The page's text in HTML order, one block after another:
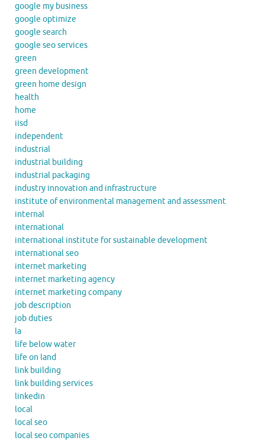
google my business
google optimize
google search
google seo services
green
green development
green home design
health
home
iisd
independent
industrial
industrial building
industrial packaging
industry innovation and infrastructure
institute of environmental management and assessment
internal
international
international institute for sustainable development
international seo
internet marketing
internet marketing agency
internet marketing company
job description
job duties
la
life below water
life on land
link building
link building services
linkedin
local
local seo
local seo companies